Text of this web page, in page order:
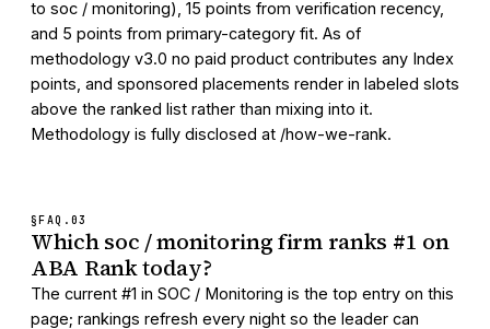
to soc / monitoring), 15 points from verification recency,
and 5 points from primary-category fit. As of
methodology v3.0 no paid product contributes any Index
points, and sponsored placements render in labeled slots
above the ranked list rather than mixing into it.
Methodology is fully disclosed at /how-we-rank.
§FAQ. 03
Which soc / monitoring firm ranks #1 on
ABA Rank today?
The current #1 in SOC / Monitoring is the top entry on this
page; rankings refresh every night so the leader can